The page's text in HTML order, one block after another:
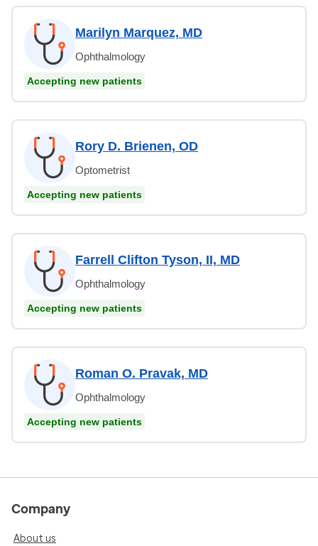
Marilyn Marquez, MD
Ophthalmology
Accepting new patients
Rory D. Brienen, OD
Optometrist
Accepting new patients
Farrell Clifton Tyson, II, MD
Ophthalmology
Accepting new patients
Roman O. Pravak, MD
Ophthalmology
Accepting new patients
Company
About us